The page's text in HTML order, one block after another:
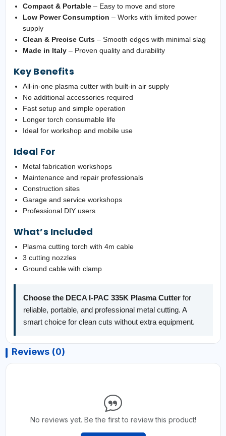
Compact & Portable– Easy to move and store
Low Power Consumption – Works with limited power
supply
Clean & Precise Cuts– Smooth edges with minimal slag
Made in Italy– Proven quality and durability
Key Benefits
All-in-one plasma cutter with built-in air supply
No additional accessories required
Fast setup and simple operation
Longer torch consumable life
Ideal for workshop and mobile use
Ideal For
Metal fabrication workshops
Maintenance and repair professionals
Construction sites
Garage and service workshops
Professional DIY users
What’s Included
Plasma cutting torch with 4m cable
3 cutting nozzles
Ground cable with clamp
Choose the DECA I-PAC 335K Plasma Cutterfor
reliable, portable, and professional metal cutting. A
smart choice for clean cuts without extra equipment.
Reviews (0)
No reviews yet. Be the first to review this product!